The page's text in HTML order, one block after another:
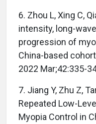
6. Zhou L, Xing C,
intensity, long-
progression of
China-based
2022 Mar;42:335-
7. Jiang Y, Zhu Z,
Repeated Low-
Myopia Control in